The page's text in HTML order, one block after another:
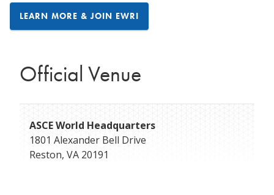
LEARN MORE & JOIN EWRI
Official Venue
ASCE World Headquarters
1801 Alexander Bell Drive
Reston, VA 20191